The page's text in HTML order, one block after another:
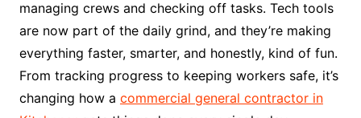
managing crews and checking off tasks. Tech tools
are now part of the daily grind, and they’re making
everything faster, smarter, and honestly, kind of fun.
From tracking progress to keeping workers safe, it’s
changing how a commercial general contractor in